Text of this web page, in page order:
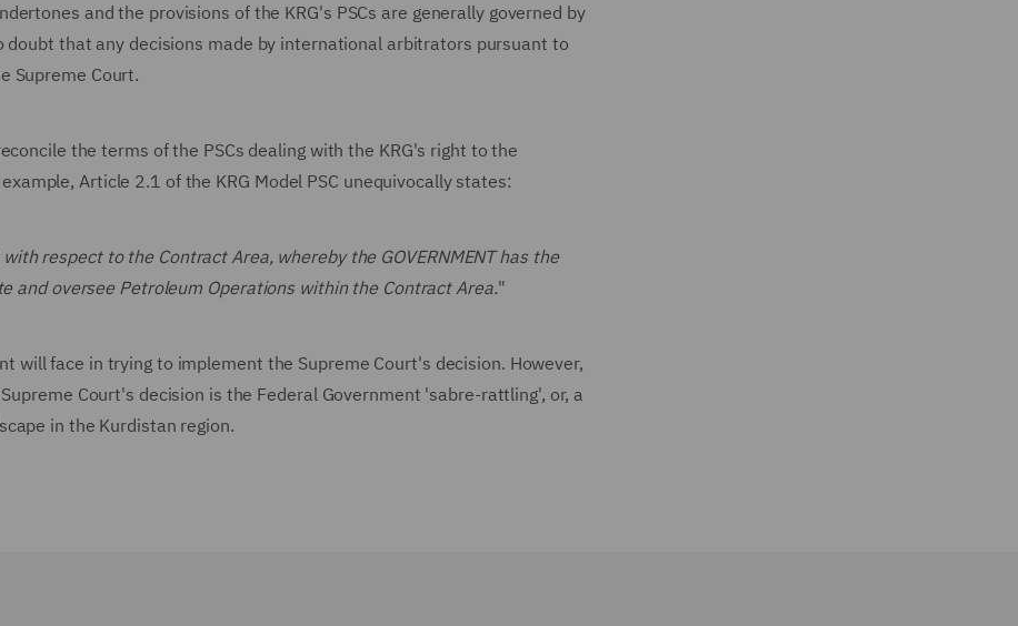
and the provisions of the KRG's PSCs are generally governed by
that any decisions made by international arbitrators pursuant to
Supreme Court.
the terms of the PSCs dealing with the KRG's right to the
Article 2.1 of the KRG Model PSC unequivocally states:
respect to the Contract Area, whereby the GOVERNMENT has the
and oversee Petroleum Operations within the Contract Area."
will face in trying to implement the Supreme Court's decision. However,
Court's decision is the Federal Government 'sabre-rattling', or, a
in the Kurdistan region.